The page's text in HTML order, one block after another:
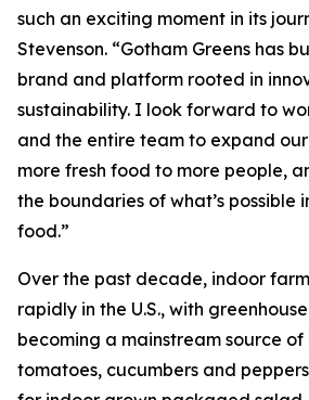
such an exciting moment in its
Stevenson. “Gotham Greens has
brand and platform rooted in
sustainability. I look forward to
and the entire team to expand
more fresh food to more people,
the boundaries of what’s possible
food.”
Over the past decade, indoor
rapidly in the U.S., with
becoming a mainstream source
tomatoes, cucumbers and